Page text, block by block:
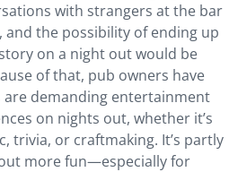
with strangers at the bar
the possibility of ending up
on a night out would be
of that, pub owners have
demanding entertainment
on nights out, whether it’s
trivia, or craftmaking. It’s partly
more fun—especially for